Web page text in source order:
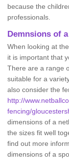
because the
professionals.
Demnsions of
When looking at
it is important that
There are a range
suitable for a
also consider the
http://
fencing/
dimensions of a
the sizes fit well
find out more
dimensions of a